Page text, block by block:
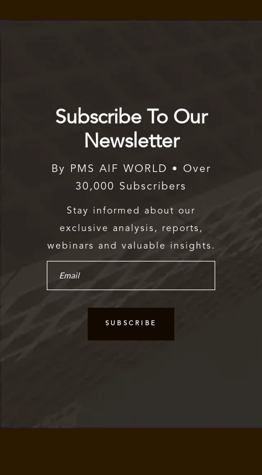
Subscribe To Our
Newsletter
By PMS AIF WORLD • Over
30,000 Subscribers
Stay informed about our
exclusive analysis, reports,
webinars and valuable insights.